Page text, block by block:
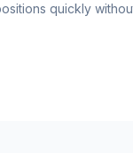
quickly